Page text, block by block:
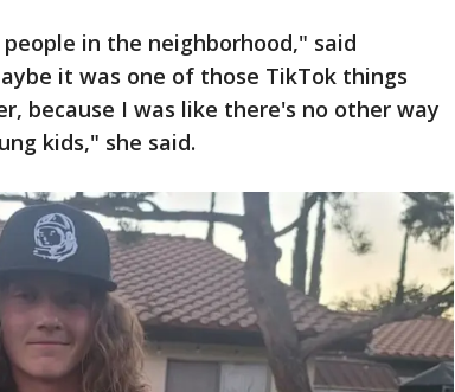
in the neighborhood," said
it was one of those TikTok things
because I was like there's no other way
kids," she said.